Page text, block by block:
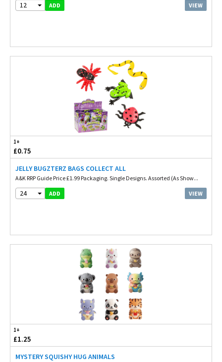
12 ADD VIEW
1+
£0.75
JELLY BUGZTERZ BAGS COLLECT ALL
A&K RRP Guide Price £1.99 Packaging. Single Designs. Assorted (As Show...
24 ADD VIEW
1+
£1.25
MYSTERY SQUISHY HUG ANIMALS